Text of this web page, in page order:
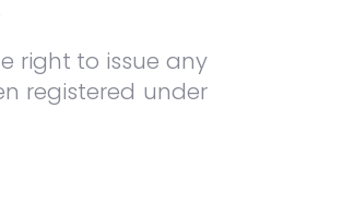
right to issue any
registered under